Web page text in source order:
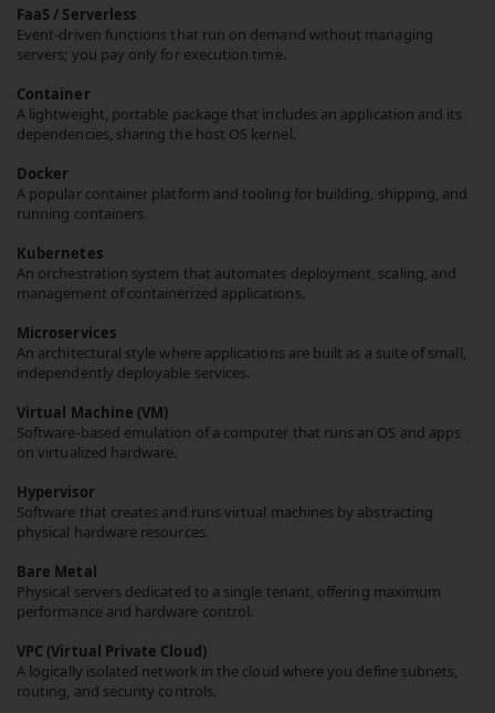
FaaS / Serverless
Event-driven functions that run on demand without managing
servers; you pay only for execution time.
Container
A lightweight, portable package that includes an application and its
dependencies, sharing the host OS kernel.
Docker
A popular container platform and tooling for building, shipping, and
running containers.
Kubernetes
An orchestration system that automates deployment, scaling, and
management of containerized applications.
Microservices
An architectural style where applications are built as a suite of small,
independently deployable services.
Virtual Machine (VM)
Software-based emulation of a computer that runs an OS and apps
on virtualized hardware.
Hypervisor
Software that creates and runs virtual machines by abstracting
physical hardware resources.
Bare Metal
Physical servers dedicated to a single tenant, offering maximum
performance and hardware control.
VPC (Virtual Private Cloud)
A logically isolated network in the cloud where you define subnets,
routing, and security controls.